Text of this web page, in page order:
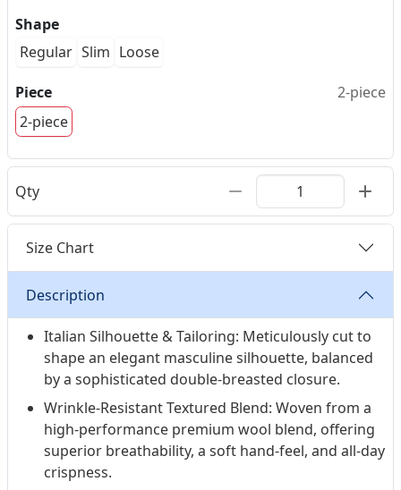
Shape
Regular Slim Loose
Piece
2-piece
2-piece
Qty
Size Chart
Description
Italian Silhouette & Tailoring: Meticulously cut to
shape an elegant masculine silhouette, balanced
by a sophisticated double-breasted closure.
Wrinkle-Resistant Textured Blend: Woven from a
high-performance premium wool blend, offering
superior breathability, a soft hand-feel, and all-day
crispness.